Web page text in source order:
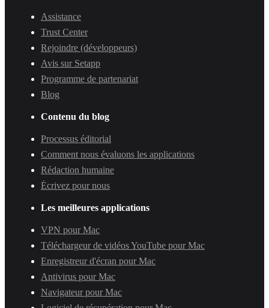
Assistance
Trust Center
Rejoindre (développeurs)
Avis sur Setapp
Programme de partenariat
Blog
Contenu du blog
Processus éditorial
Comment nous évaluons les applications
Rédaction humaine
Écrivez pour nous
Les meilleures applications
VPN pour Mac
Téléchargeur de vidéos YouTube pour Mac
Enregistreur d'écran pour Mac
Antivirus pour Mac
Navigateur pour Mac